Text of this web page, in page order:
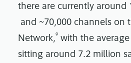
there are currently around
and ~70,000 channels on
Network,9 with the
sitting around 7.2 million